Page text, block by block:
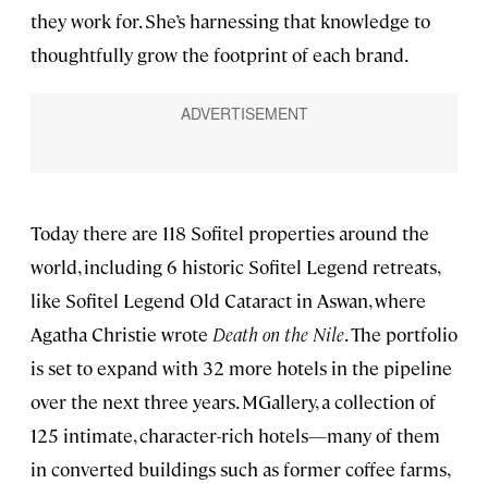
they work for. She’s harnessing that knowledge to
thoughtfully grow the footprint of each brand.
Today there are 118 Sofitel properties around the
world, including 6 historic Sofitel Legend retreats,
like Sofitel Legend Old Cataract in Aswan, where
Agatha Christie wrote Death on the Nile. The portfolio
is set to expand with 32 more hotels in the pipeline
over the next three years. MGallery, a collection of
125 intimate, character-rich hotels—many of them
in converted buildings such as former coffee farms,